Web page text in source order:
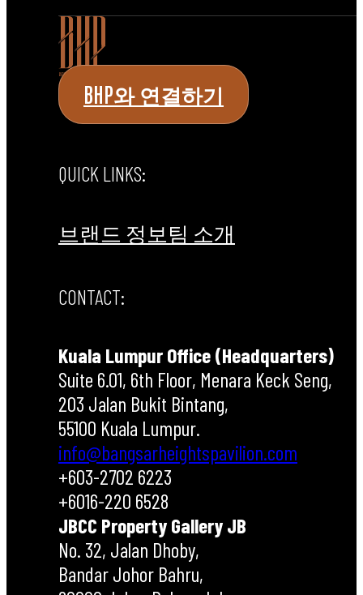
BHP와 연결하기
QUICK LINKS:
브랜드 정보 팀 소개
CONTACT:
Kuala Lumpur Office (Headquarters)
Suite 6.01, 6th Floor, Menara Keck Seng,
203 Jalan Bukit Bintang,
55100 Kuala Lumpur.
info@bangsarheightspavilion.com
+603-2702 6223
+6016-220 6528
JBCC Property Gallery JB
No. 32, Jalan Dhoby,
Bandar Johor Bahru,